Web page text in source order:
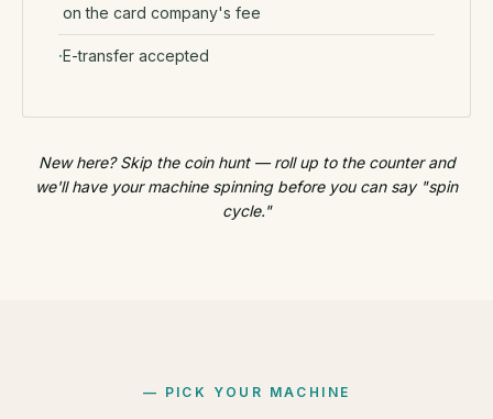
on the card company's fee
E-transfer accepted
New here? Skip the coin hunt — roll up to the counter and
we'll have your machine spinning before you can say "spin
cycle."
PICK YOUR MACHINE